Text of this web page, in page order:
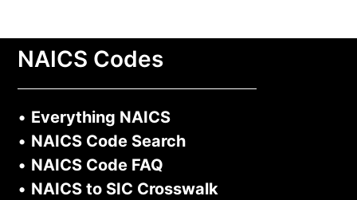
NAICS Codes
• Everything NAICS
• NAICS Code Search
• NAICS Code FAQ
• NAICS to SIC Crosswalk